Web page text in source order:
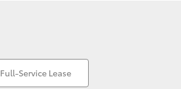
Full-Service Lease